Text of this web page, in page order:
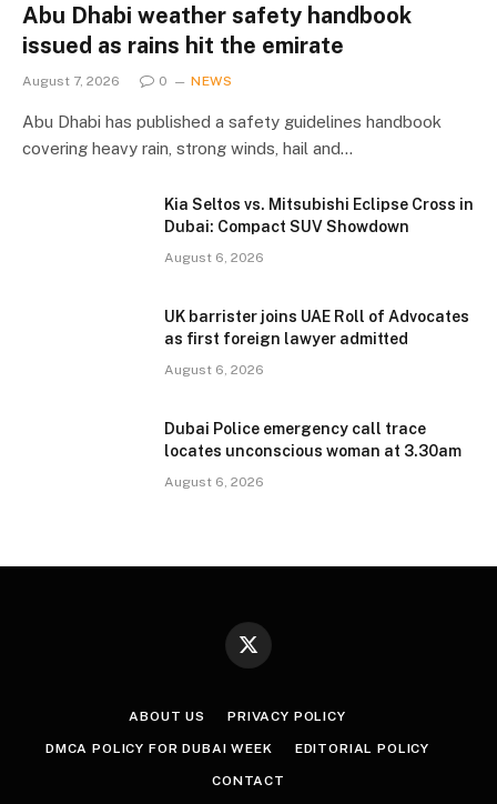
Abu Dhabi weather safety handbook
issued as rains hit the emirate
August 7, 2026 0 NEWS
Abu Dhabi has published a safety guidelines handbook
covering heavy rain, strong winds, hail and…
Kia Seltos vs. Mitsubishi Eclipse Cross in
Dubai: Compact SUV Showdown
August 6, 2026
UK barrister joins UAE Roll of Advocates
as first foreign lawyer admitted
August 6, 2026
Dubai Police emergency call trace
locates unconscious woman at 3.30am
August 6, 2026
X
ABOUT US PRIVACY POLICY
DMCA POLICY FOR DUBAI WEEK EDITORIAL POLICY
CONTACT